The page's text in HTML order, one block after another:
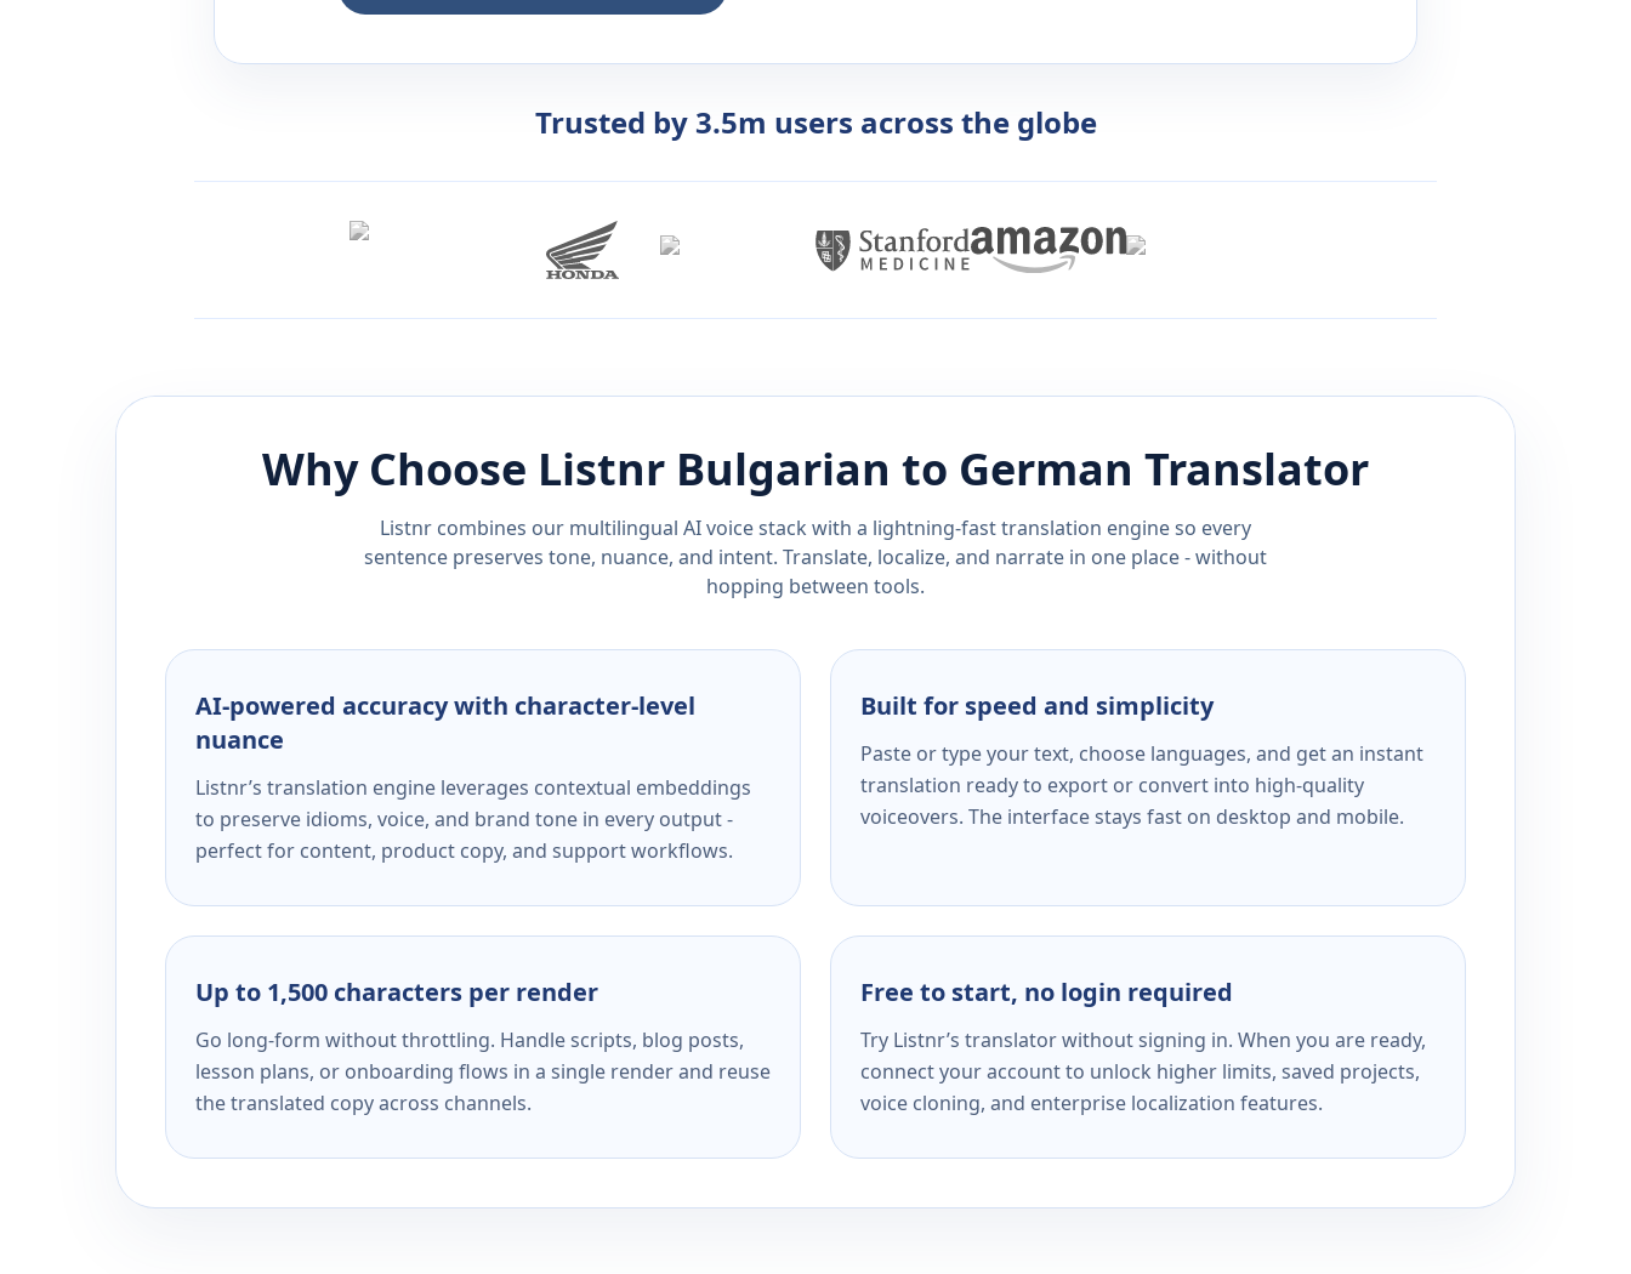
Trusted by 3.5m users across the globe
Why Choose Listnr Bulgarian to German Translator
Listnr combines our multilingual AI voice stack with a lightning-fast translation engine so every
sentence preserves tone, nuance, and intent. Translate, localize, and narrate in one place - without
hopping between tools.
AI-powered accuracy with character-level
nuance
Listnr’s translation engine leverages contextual embeddings
to preserve idioms, voice, and brand tone in every output -
perfect for content, product copy, and support workflows.
Built for speed and simplicity
Paste or type your text, choose languages, and get an instant
translation ready to export or convert into high-quality
voiceovers. The interface stays fast on desktop and mobile.
Up to 1,500 characters per render
Go long-form without throttling. Handle scripts, blog posts,
lesson plans, or onboarding flows in a single render and reuse
the translated copy across channels.
Free to start, no login required
Try Listnr’s translator without signing in. When you are ready,
connect your account to unlock higher limits, saved projects,
voice cloning, and enterprise localization features.